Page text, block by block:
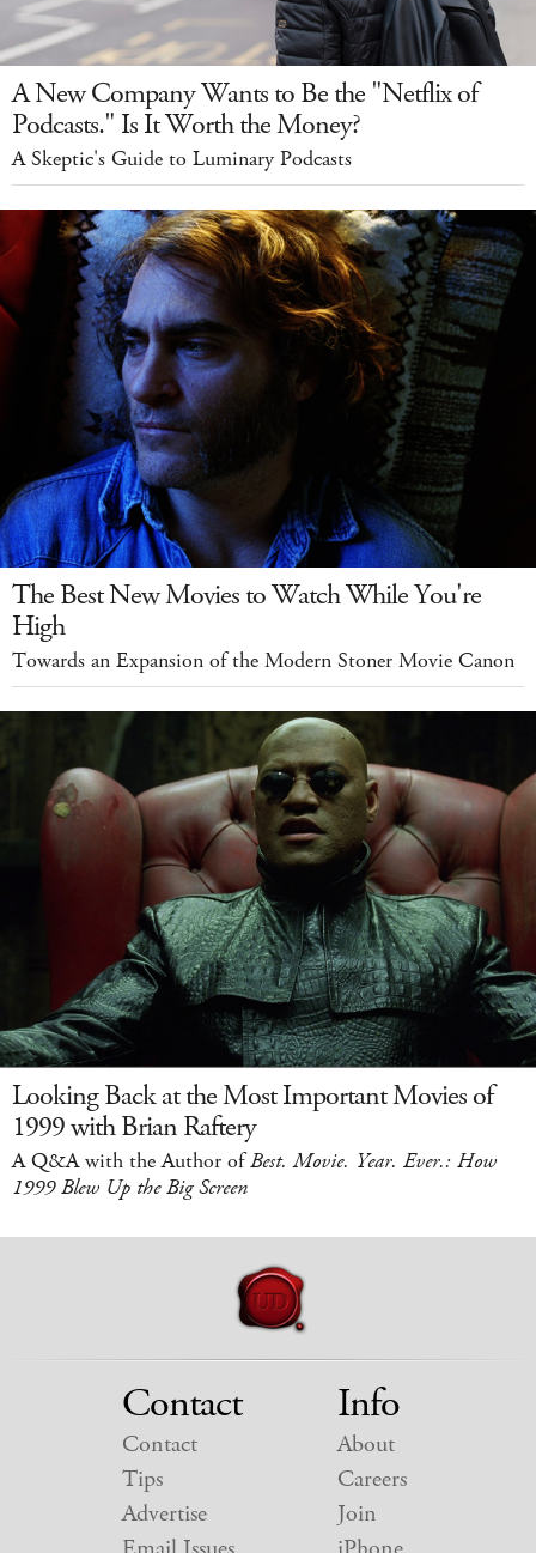
A New Company Wants to Be the "Netflix of
Podcasts." Is It Worth the Money?
A Skeptic's Guide to Luminary Podcasts
The Best New Movies to Watch While You're
High
Towards an Expansion of the Modern Stoner Movie Canon
Looking Back at the Most Important Movies of
1999 with Brian Raftery
A Q&A with the Author ofBest. Movie. Year. Ever.: How
1999 Blew Up the Big Screen
Contact
Contact
Tips
Advertise
Info
About
Careers
Join